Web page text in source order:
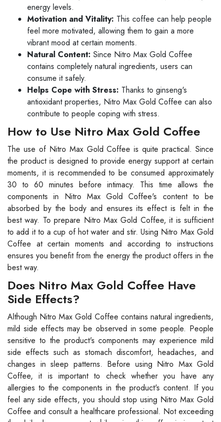
energy levels.
Motivation and Vitality: This coffee can help people
feel more motivated, allowing them to gain a more
vibrant mood at certain moments.
Natural Content: Since Nitro Max Gold Coffee
contains completely natural ingredients, users can
consume it safely.
Helps Cope with Stress: Thanks to ginseng's
antioxidant properties, Nitro Max Gold Coffee can also
contribute to people coping with stress.
How to Use Nitro Max Gold Coffee
The use of Nitro Max Gold Coffee is quite practical. Since
the product is designed to provide energy support at certain
moments, it is recommended to be consumed approximately
30 to 60 minutes before intimacy. This time allows the
components in Nitro Max Gold Coffee's content to be
absorbed by the body and ensures its effect is felt in the
best way. To prepare Nitro Max Gold Coffee, it is sufficient
to add it to a cup of hot water and stir. Using Nitro Max Gold
Coffee at certain moments and according to instructions
ensures you benefit from the energy the product offers in the
best way.
Does Nitro Max Gold Coffee Have
Side Effects?
Although Nitro Max Gold Coffee contains natural ingredients,
mild side effects may be observed in some people. People
sensitive to the product's components may experience mild
side effects such as stomach discomfort, headaches, and
changes in sleep patterns. Before using Nitro Max Gold
Coffee, it is important to check whether you have any
allergies to the components in the product's content. If you
feel any side effects, you should stop using Nitro Max Gold
Coffee and consult a healthcare professional. Not exceeding